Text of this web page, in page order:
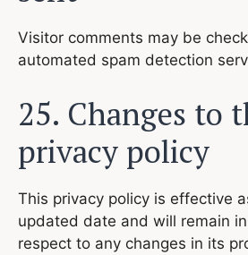
Visitor comments may be
automated spam detection
25. Changes to
privacy policy
This privacy policy is effective
updated date and will remain
respect to any changes in its